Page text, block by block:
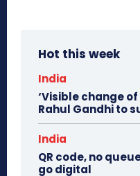
Hot this week
India
‘Visible change
Rahul Gandhi to
India
QR code, no
go digital